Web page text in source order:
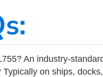
An industry-
Typically on ships,